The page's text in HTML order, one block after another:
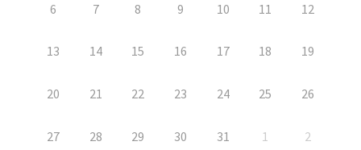
6 7 8 9 10 11 12
13 14 15 16 17 18 19
20 21 22 23 24 25 26
27 28 29 30 31 1 2